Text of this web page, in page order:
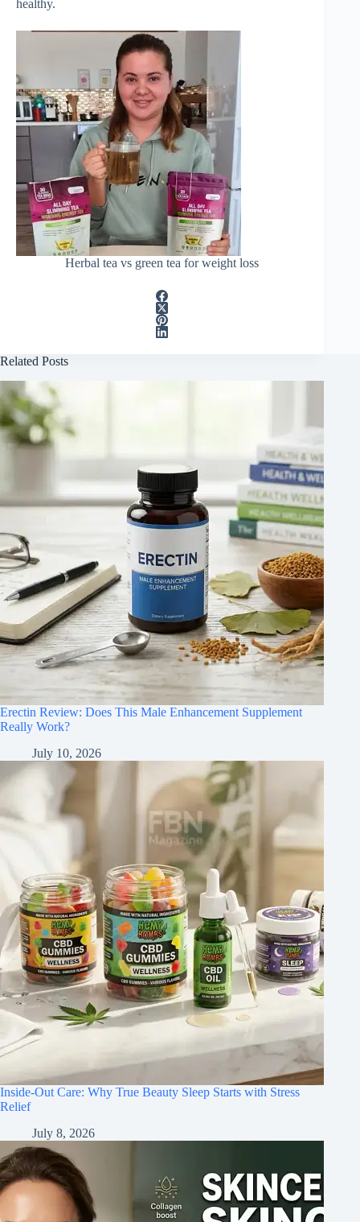
healthy.
Herbal tea vs green tea for weight loss
Related Posts
Erectin Review: Does This Male Enhancement Supplement
Really Work?
July 10, 2026
Inside-Out Care: Why True Beauty Sleep Starts with Stress
Relief
July 8, 2026